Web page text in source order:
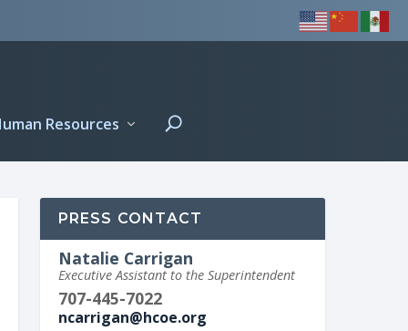
Resources
PRESS CONTACT
Natalie Carrigan
Executive Assistant to the Superintendent
707-445-7022
ncarrigan@hcoe.org